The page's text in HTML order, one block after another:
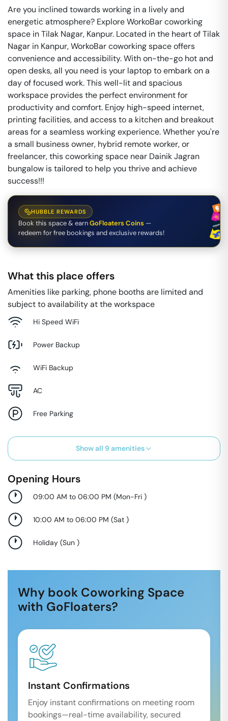
Are you inclined towards working in a lively and
energetic atmosphere? Explore WorkoBar coworking
space in Tilak Nagar, Kanpur. Located in the heart of Tilak
Nagar in Kanpur, WorkoBar coworking space offers
convenience and accessibility. With on-the-go hot and
open desks, all you need is your laptop to embark on a
day of focused work. This well-lit and spacious
workspace provides the perfect environment for
productivity and comfort. Enjoy high-speed internet,
printing facilities, and access to a kitchen and breakout
areas for a seamless working experience. Whether you're
a small business owner, hybrid remote worker, or
freelancer, this coworking space near Dainik Jagran
bungalow is tailored to help you thrive and achieve
success!!!
HUBBLE REWARDS
Book this space & earnGoFloaters Coins —
redeem for free bookings and exclusive rewards!
What this place offers
Amenities like parking, phone booths are limited and
subject to availability at the workspace
Hi Speed WiFi
Power Backup
WiFi Backup
AC
Free Parking
Show all 9 amenities
Opening Hours
09:00 AM to 06:00 PM (Mon-Fri )
10:00 AM to 06:00 PM (Sat )
Holiday (Sun )
Why book Coworking Space
with GoFloaters?
Instant Confirmations
Enjoy instant confirmations on meeting room
bookings—real-time availability, secured